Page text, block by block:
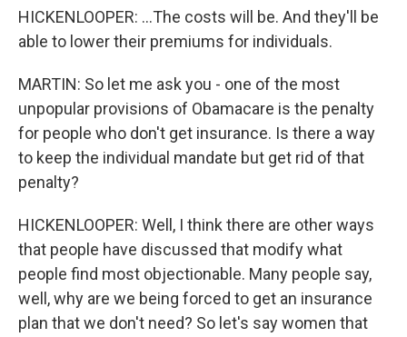
HICKENLOOPER: ...The costs will be. And they'll be
able to lower their premiums for individuals.
MARTIN: So let me ask you - one of the most
unpopular provisions of Obamacare is the penalty
for people who don't get insurance. Is there a way
to keep the individual mandate but get rid of that
penalty?
HICKENLOOPER: Well, I think there are other ways
that people have discussed that modify what
people find most objectionable. Many people say,
well, why are we being forced to get an insurance
plan that we don't need? So let's say women that